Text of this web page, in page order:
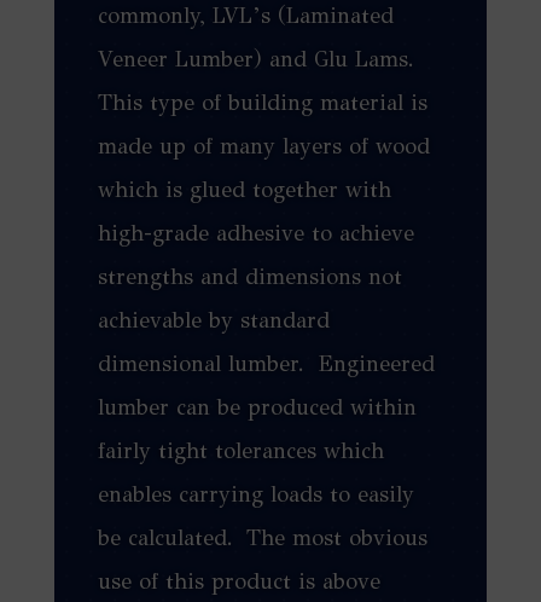
commonly, LVL’s (Laminated
Veneer Lumber) and Glu Lams.
This type of building material is
made up of many layers of wood
which is glued together with
high-grade adhesive to achieve
strengths and dimensions not
achievable by standard
dimensional lumber. Engineered
lumber can be produced within
fairly tight tolerances which
enables carrying loads to easily
be calculated. The most obvious
use of this product is above